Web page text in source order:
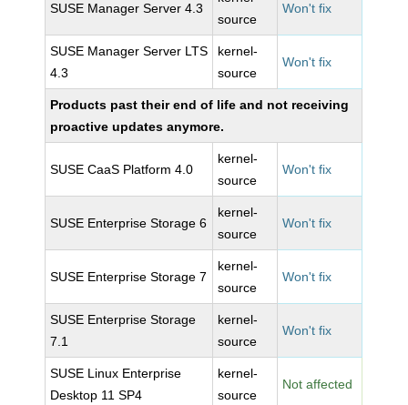
SUSE Manager Server 4.3
source
Won't fix
SUSE Manager Server LTS
4.3
kernel-
source
Won't fix
Products past their end of life and not receiving
proactive updates anymore.
SUSE CaaS Platform 4.0
kernel-
source
Won't fix
SUSE Enterprise Storage 6
kernel-
source
Won't fix
SUSE Enterprise Storage 7
kernel-
source
Won't fix
SUSE Enterprise Storage
7.1
kernel-
source
Won't fix
SUSE Linux Enterprise
Desktop 11 SP4
kernel-
source
Not affected